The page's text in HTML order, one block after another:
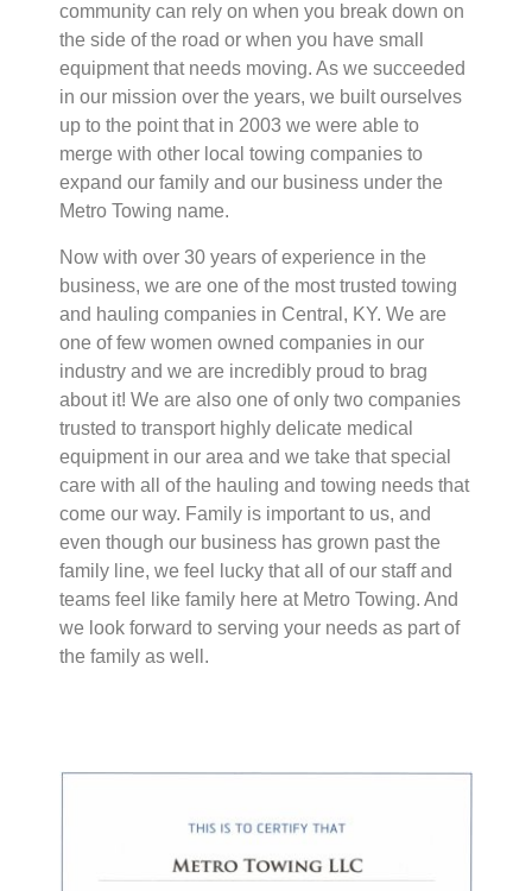
community can rely on when you break down on
the side of the road or when you have small
equipment that needs moving. As we succeeded
in our mission over the years, we built ourselves
up to the point that in 2003 we were able to
merge with other local towing companies to
expand our family and our business under the
Metro Towing name.
Now with over 30 years of experience in the
business, we are one of the most trusted towing
and hauling companies in Central, KY. We are
one of few women owned companies in our
industry and we are incredibly proud to brag
about it! We are also one of only two companies
trusted to transport highly delicate medical
equipment in our area and we take that special
care with all of the hauling and towing needs that
come our way. Family is important to us, and
even though our business has grown past the
family line, we feel lucky that all of our staff and
teams feel like family here at Metro Towing. And
we look forward to serving your needs as part of
the family as well.